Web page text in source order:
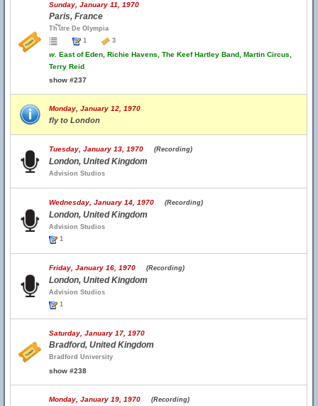
Sunday, January 11, 1970
Paris, France
Th้โtre De Olympia
1
3
w. East of Eden, Richie Havens, The Keef Hartley Band, Martin Circus,
Terry Reid
show #237
Monday, January 12, 1970
fly to London
Tuesday, January 13, 1970 (Recording)
London, United Kingdom
Advision Studios
Wednesday, January 14, 1970 (Recording)
London, United Kingdom
Advision Studios
1
Friday, January 16, 1970 (Recording)
London, United Kingdom
Advision Studios
1
Saturday, January 17, 1970
Bradford, United Kingdom
Bradford University
show #238
Monday, January 19, 1970 (Recording)